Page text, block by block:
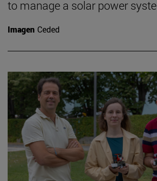
to manage a solar power
Imagen Ceded